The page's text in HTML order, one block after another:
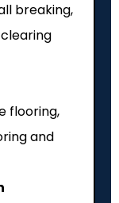
breaking,
flooring,
and